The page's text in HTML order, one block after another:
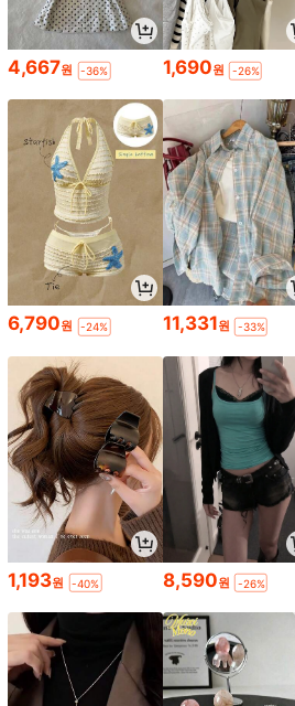
4,667원 -36% 1,690원 -26%
6,790원 -24% 11,331원 -33%
1,193원 -40% 8,590원 -26%